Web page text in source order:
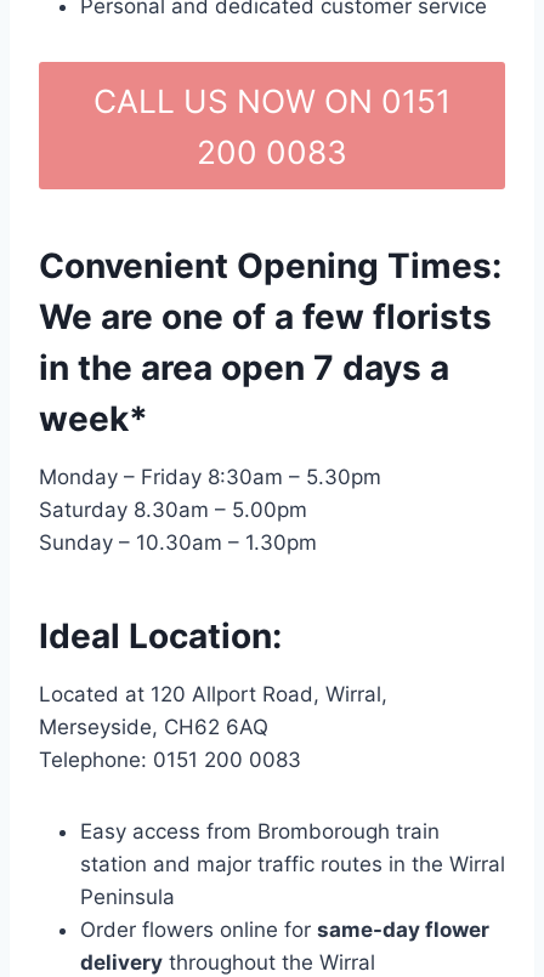
Personal and dedicated customer service
CALL US NOW ON 0151
200 0083
Convenient Opening Times:
We are one of a few florists
in the area open 7 days a
week*
Monday – Friday 8:30am – 5.30pm
Saturday 8.30am – 5.00pm
Sunday – 10.30am – 1.30pm
Ideal Location:
Located at 120 Allport Road, Wirral,
Merseyside, CH62 6AQ
Telephone: 0151 200 0083
Easy access from Bromborough train
station and major traffic routes in the Wirral
Peninsula
Order flowers online for same-day flower
delivery throughout the Wirral